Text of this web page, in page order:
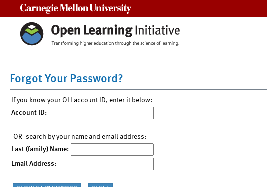
Forgot Your Password?
If you know your OLI account ID, enter it below:
Account ID:
-OR- search by your name and email address:
Last (family) Name:
Email Address: